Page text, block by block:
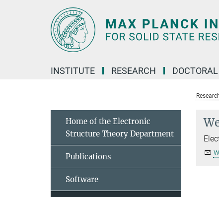
INSTITUTE RESEARCH
Home of the Electronic
Structure Theory Department
Publications
Software